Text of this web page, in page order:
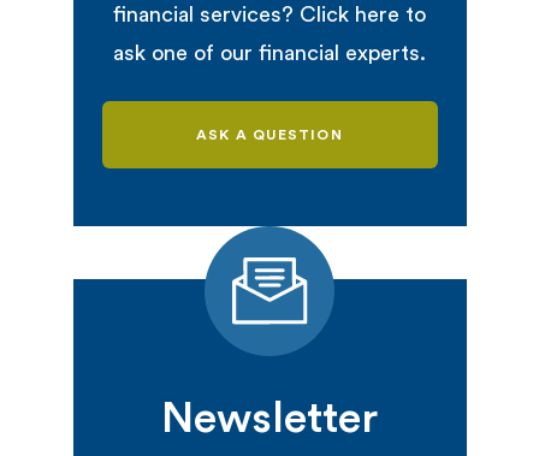
financial services? Click here to
ask one of our financial experts.
ASK A QUESTION
Newsletter